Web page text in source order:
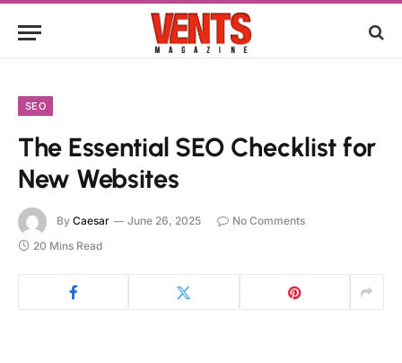
SEO
The Essential SEO Checklist for
New Websites
By Caesar June 26, 2025
No Comments
20 Mins Read